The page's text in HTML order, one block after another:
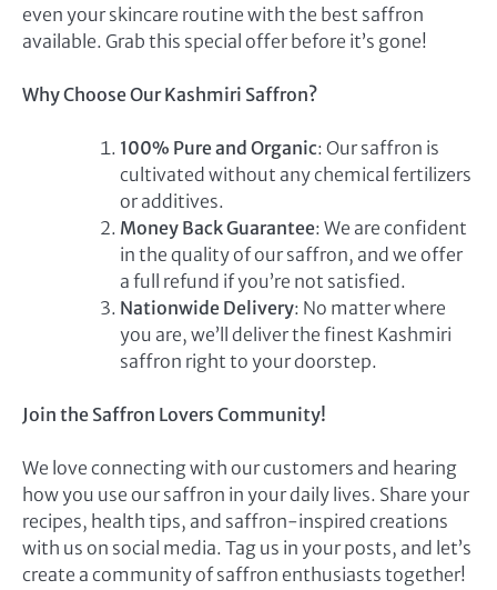
even your skincare routine with the best saffron
available. Grab this special offer before it’s gone!
Why Choose Our Kashmiri Saffron?
100% Pure and Organic: Our saffron is
cultivated without any chemical fertilizers
or additives.
Money Back Guarantee: We are confident
in the quality of our saffron, and we offer
a full refund if you’re not satisfied.
Nationwide Delivery: No matter where
you are, we’ll deliver the finest Kashmiri
saffron right to your doorstep.
Join the Saffron Lovers Community!
We love connecting with our customers and hearing
how you use our saffron in your daily lives. Share your
recipes, health tips, and saffron-inspired creations
with us on social media. Tag us in your posts, and let’s
create a community of saffron enthusiasts together!